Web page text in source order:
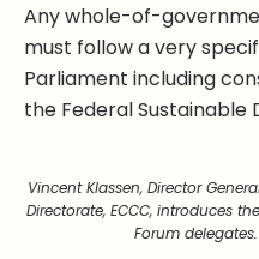
Any whole-of-
must follow a very
Parliament including
the Federal Sustainable
Vincent Klassen, Director
Directorate, ECCC, introduces the
Forum delegates.